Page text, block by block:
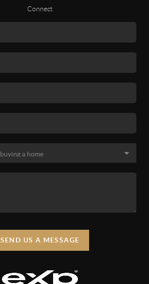
Connect
SEND US A MESSAGE